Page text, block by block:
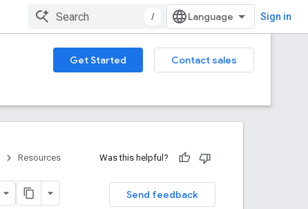
/ Sign in
Get Started
Contact sales
Resources Was this helpful?
Send feedback